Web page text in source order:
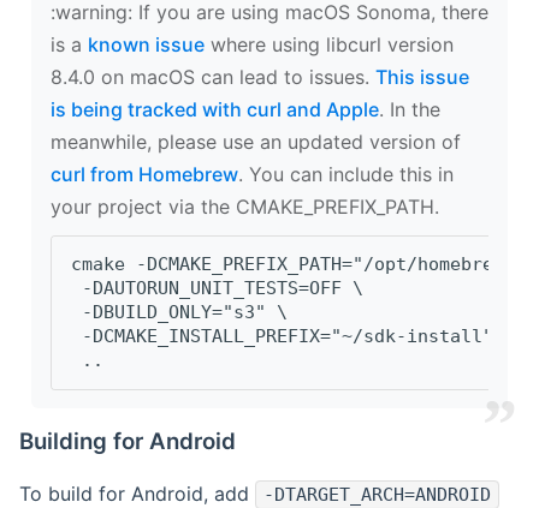
‍:warning: If you are using macOS Sonoma, there
is a known issue where using libcurl version
8.4.0 on macOS can lead to issues. This issue
is being tracked with curl and Apple. In the
meanwhile, please use an updated version of
curl from Homebrew. You can include this in
your project via the CMAKE_PREFIX_PATH.
cmake -DCMAKE_PREFIX_PATH="/opt/
-DAUTORUN_UNIT_TESTS=OFF \
-DBUILD_ONLY="s3" \
-DCMAKE_INSTALL_PREFIX="~/sdk-install" \
..
Building for Android
To build for Android, add -DTARGET_ARCH=ANDROID